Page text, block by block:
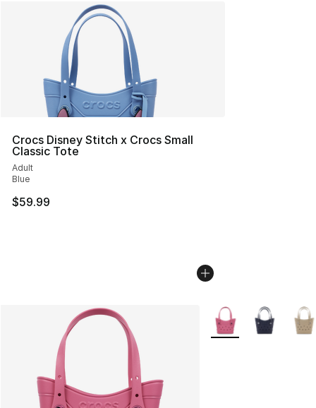
Crocs Disney Stitch x Crocs Small
Classic Tote
Adult
Blue
$59.99
More Colors